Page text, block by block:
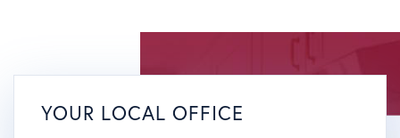
YOUR LOCAL OFFICE